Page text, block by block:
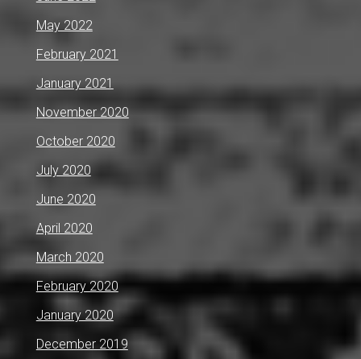
May 2022
February 2021
January 2021
November 2020
October 2020
July 2020
June 2020
April 2020
March 2020
February 2020
January 2020
December 2019